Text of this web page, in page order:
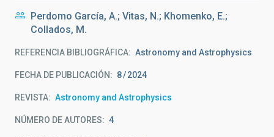
Perdomo García, A.; Vitas, N.; Khomenko, E.;
Collados, M.
REFERENCIA BIBLIOGRÁFICA Astronomy and Astrophysics
FECHA DE PUBLICACIÓN: 8 2024
REVISTA Astronomy and Astrophysics
NÚMERO DE AUTORES 4